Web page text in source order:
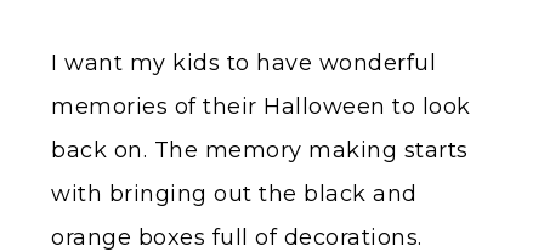
I want my kids to have wonderful
memories of their Halloween to look
back on. The memory making starts
with bringing out the black and
orange boxes full of decorations.